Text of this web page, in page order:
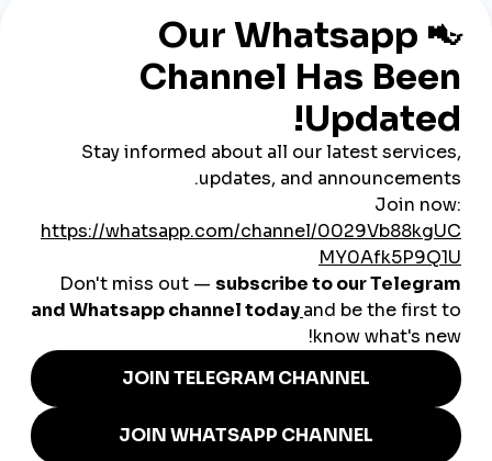
Arabic-language dashboards
Customer support via WhatsApp or Telegram
Country-specific services (Egypt-based followers,
Egyptian TikTok views, etc.)
4. Easy Local Payments
You can pay through popular local methods likeVodafone
Cash, Fawry, Meeza cards, bank transfers, and even cash
outlets—making it accessible for all users, regardless of
technical skill.
Who Benefits Most from
Egyptian SMM Panels?
👩‍🎤 Influencers & Creators
Increase your follower base and video views on TikTok,
Instagram, or YouTube to gain brand deals and fan attention.